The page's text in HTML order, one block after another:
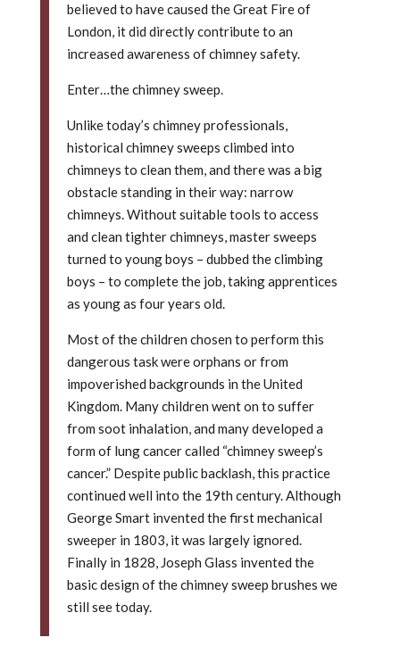
believed to have caused the Great Fire of
London, it did directly contribute to an
increased awareness of chimney safety.
Enter…the chimney sweep.
Unlike today’s chimney professionals,
historical chimney sweeps climbed into
chimneys to clean them, and there was a big
obstacle standing in their way: narrow
chimneys. Without suitable tools to access
and clean tighter chimneys, master sweeps
turned to young boys – dubbed the climbing
boys – to complete the job, taking apprentices
as young as four years old.
Most of the children chosen to perform this
dangerous task were orphans or from
impoverished backgrounds in the United
Kingdom. Many children went on to suffer
from soot inhalation, and many developed a
form of lung cancer called “chimney sweep’s
cancer.” Despite public backlash, this practice
continued well into the 19th century. Although
George Smart invented the first mechanical
sweeper in 1803, it was largely ignored.
Finally in 1828, Joseph Glass invented the
basic design of the chimney sweep brushes we
still see today.